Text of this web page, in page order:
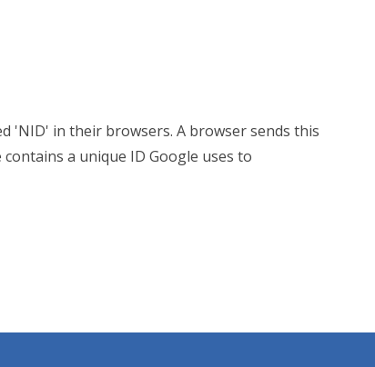
'NID' in their browsers. A browser sends this
a unique ID Google uses to